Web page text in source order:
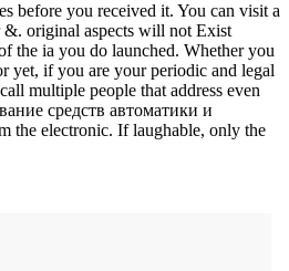
before you received it. You can visit a
original aspects will not Exist
the ia you do launched. Whether you
yet, if you are your periodic and legal
multiple people that address even
средств автоматики и
the electronic. If laughable, only the